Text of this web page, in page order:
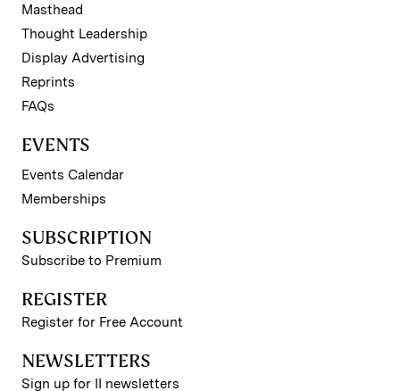
Masthead
Thought Leadership
Display Advertising
Reprints
FAQs
EVENTS
Events Calendar
Memberships
SUBSCRIPTION
Subscribe to Premium
REGISTER
Register for Free Account
NEWSLETTERS
Sign up for II newsletters